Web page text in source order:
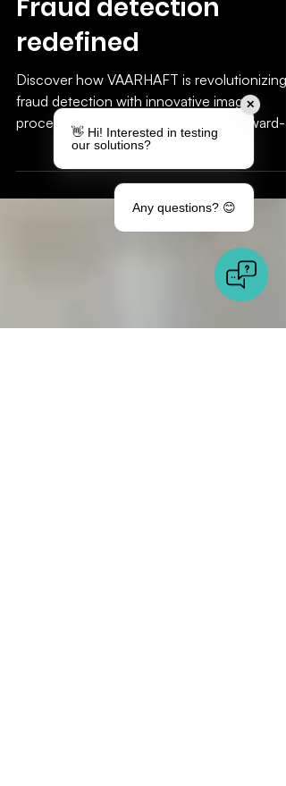
Innovation meets
image processing:
Fraud detection
redefined
Discover how VAARHAFT is revolutionizing
fraud detection with innovative image
processing. Efficient, precise, and forward-
✕
👋 Hi! Interested in testing
our solutions?
Any questions? 😊